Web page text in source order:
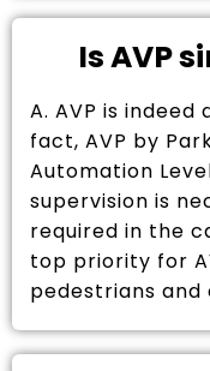
Is AVP
A. AVP is
fact, AVP by
Automation
supervision is
required in the
top priority for
pedestrians and